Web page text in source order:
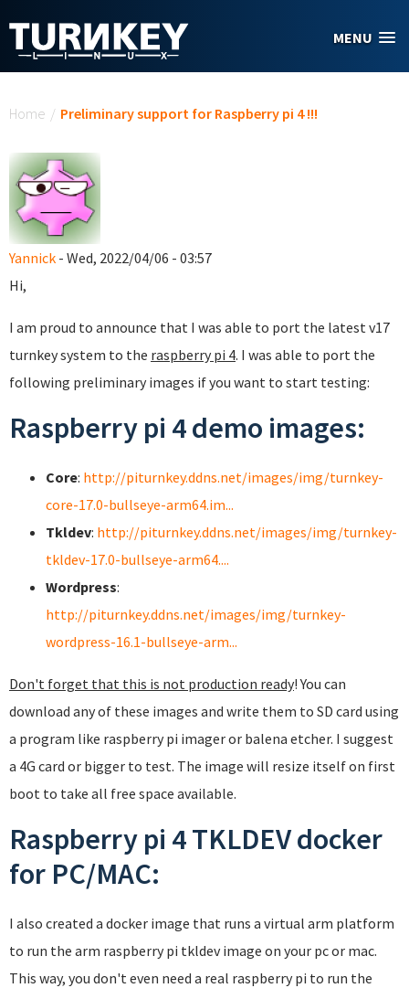
MENU
Home / Preliminary support for Raspberry pi 4 !!!
Yannick - Wed, 2022/04/06 - 03:57
Hi,
I am proud to announce that I was able to port the latest v17
turnkey system to the raspberry pi 4. I was able to port the
following preliminary images if you want to start testing:
Raspberry pi 4 demo images:
Core: http://piturnkey.ddns.net/images/img/turnkey-
core-17.0-bullseye-arm64.im...
Tkldev: http://piturnkey.ddns.net/images/img/turnkey-
tkldev-17.0-bullseye-arm64....
Wordpress:
http://piturnkey.ddns.net/images/img/turnkey-
wordpress-16.1-bullseye-arm...
Don't forget that this is not production ready! You can
download any of these images and write them to SD card using
a program like raspberry pi imager or balena etcher. I suggest
a 4G card or bigger to test. The image will resize itself on first
boot to take all free space available.
Raspberry pi 4 TKLDEV docker
for PC/MAC:
I also created a docker image that runs a virtual arm platform
to run the arm raspberry pi tkldev image on your pc or mac.
This way, you don't even need a real raspberry pi to run the